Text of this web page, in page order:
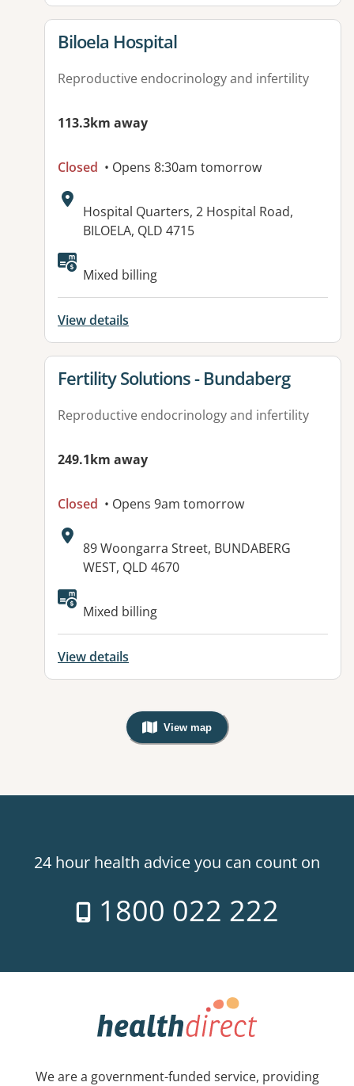
View details for
Biloela Hospital
Reproductive endocrinology and infertility
113.3km away
Closed • Opens 8:30am tomorrow
Address:
Hospital Quarters, 2 Hospital Road,
BILOELA, QLD 4715
Available facilities:
Mixed billing
View details
View details for
Fertility Solutions - Bundaberg
Reproductive endocrinology and infertility
249.1km away
Closed • Opens 9am tomorrow
Address:
89 Woongarra Street, BUNDABERG
WEST, QLD 4670
Mixed billing
View details
View map
, Warning: Googles Map view is
24 hour health advice you can count on
1800 022 222
We are a government-funded service, providing